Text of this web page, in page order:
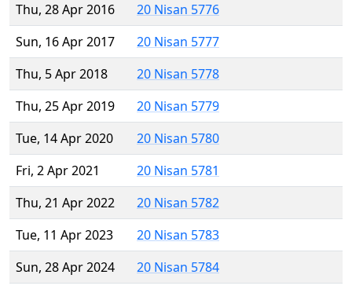
Thu, 28 Apr 2016
20 Nisan 5776
Sun, 16 Apr 2017
20 Nisan 5777
Thu, 5 Apr 2018
20 Nisan 5778
Thu, 25 Apr 2019
20 Nisan 5779
Tue, 14 Apr 2020
20 Nisan 5780
Fri, 2 Apr 2021
20 Nisan 5781
Thu, 21 Apr 2022
20 Nisan 5782
Tue, 11 Apr 2023
20 Nisan 5783
Sun, 28 Apr 2024
20 Nisan 5784